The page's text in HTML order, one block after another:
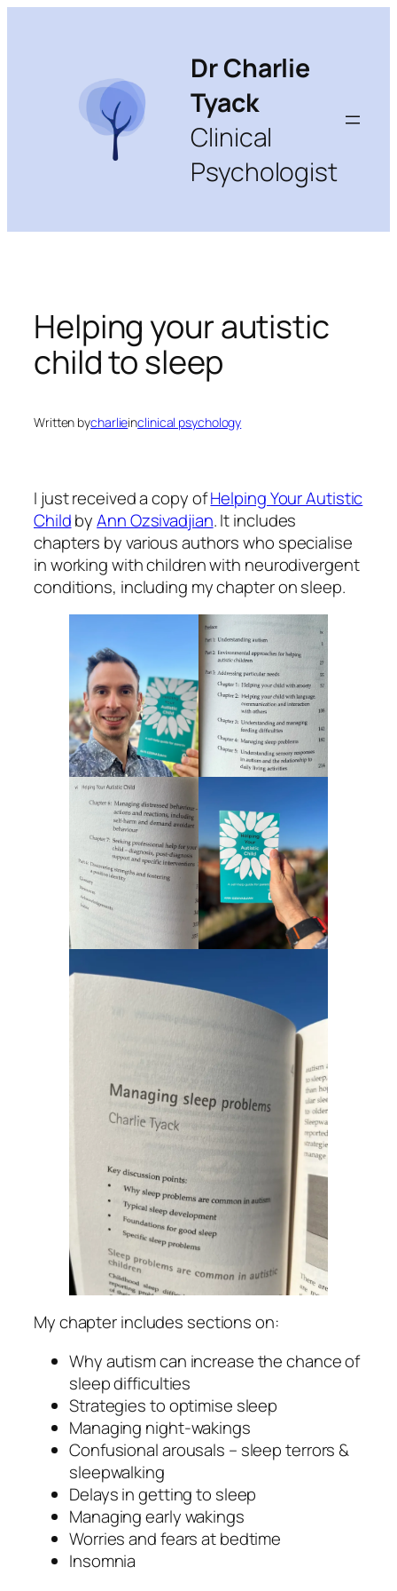
Dr Charlie
Tyack
Clinical
Psychologist
Helping your autistic
child to sleep
Written bycharlieinclinical psychology
I just received a copy ofHelping Your Autistic
ChildbyAnn Ozsivadjian. It includes
chapters by various authors who specialise
in working with children with neurodivergent
conditions, including my chapter on sleep.
My chapter includes sections on:
Why autism can increase the chance of
sleep difficulties
Strategies to optimise sleep
Managing night-wakings
Confusional arousals – sleep terrors &
sleepwalking
Delays in getting to sleep
Managing early wakings
Worries and fears at bedtime
Insomnia